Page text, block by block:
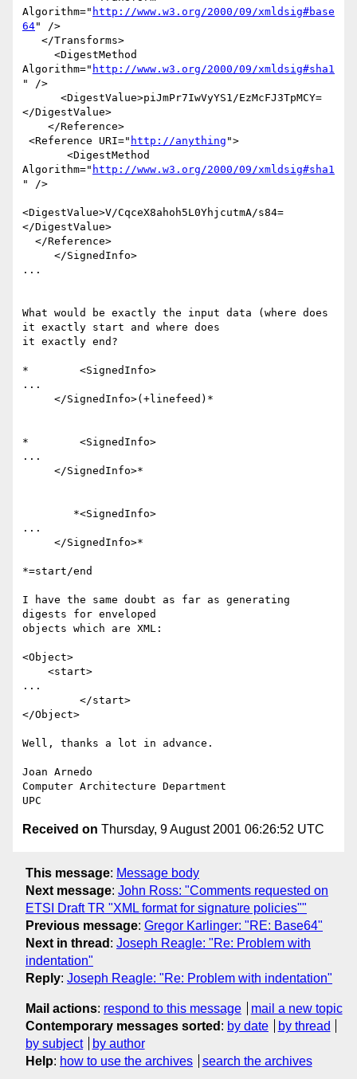
Algorithm=" http://www.w3.org/2000/09/xmldsig#base
64" />
Algorithm=" http://www.w3.org/2000/09/xmldsig#sha1
" />
</DigestValue>
<Reference URI=" http://anything ">
Algorithm=" http://www.w3.org/2000/09/xmldsig#sha1
" />
<DigestValue>V/CqceX8ahoh5L0YhjcutmA/s84=
</DigestValue>
...
What would be exactly the input data (where does
it exactly start and where does
it exactly end?
*        <SignedInfo>
...
*        <SignedInfo>
...
...
*=start/end
I have the same doubt as far as generating
digests for enveloped
objects which are XML:
<Object>
...
</Object>
Well, thanks a lot in advance.
Joan Arnedo
Computer Architecture Department
Received on Thursday, 9 August 2001 06:26:52 UTC
This message: Message body
Next message: John Ross: "Comments requested on
ETSI Draft TR "XML format for signature policies""
Previous message: Gregor Karlinger: "RE: Base64"
Next in thread : Joseph Reagle: "Re: Problem with
indentation"
Reply: Joseph Reagle: "Re: Problem with indentation"
Mail actions: respond to this message
mail a new topic
Contemporary messages sorted : by date
by thread
by subject
by author
Help: how to use the archives search the archives